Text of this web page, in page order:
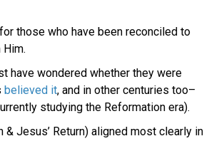
those who have been reconciled to
have wondered whether they were
believed it, and in other centuries too–
studying the Reformation era).
& Jesus’ Return) aligned most clearly in